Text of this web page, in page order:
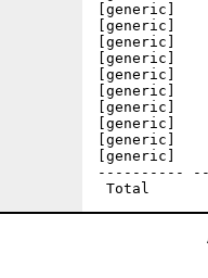
[generic]
[generic]
[generic]
[generic]
[generic]
[generic]
[generic]
[generic]
[generic]
[generic]
----------